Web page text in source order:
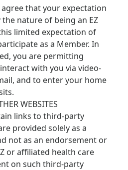
that your expectation
nature of being an EZ
limited expectation of
as a Member. In
you are permitting
with you via video-
and to enter your home
WEBSITES
links to third-party
provided solely as a
not as an endorsement or
or affiliated health care
on such third-party